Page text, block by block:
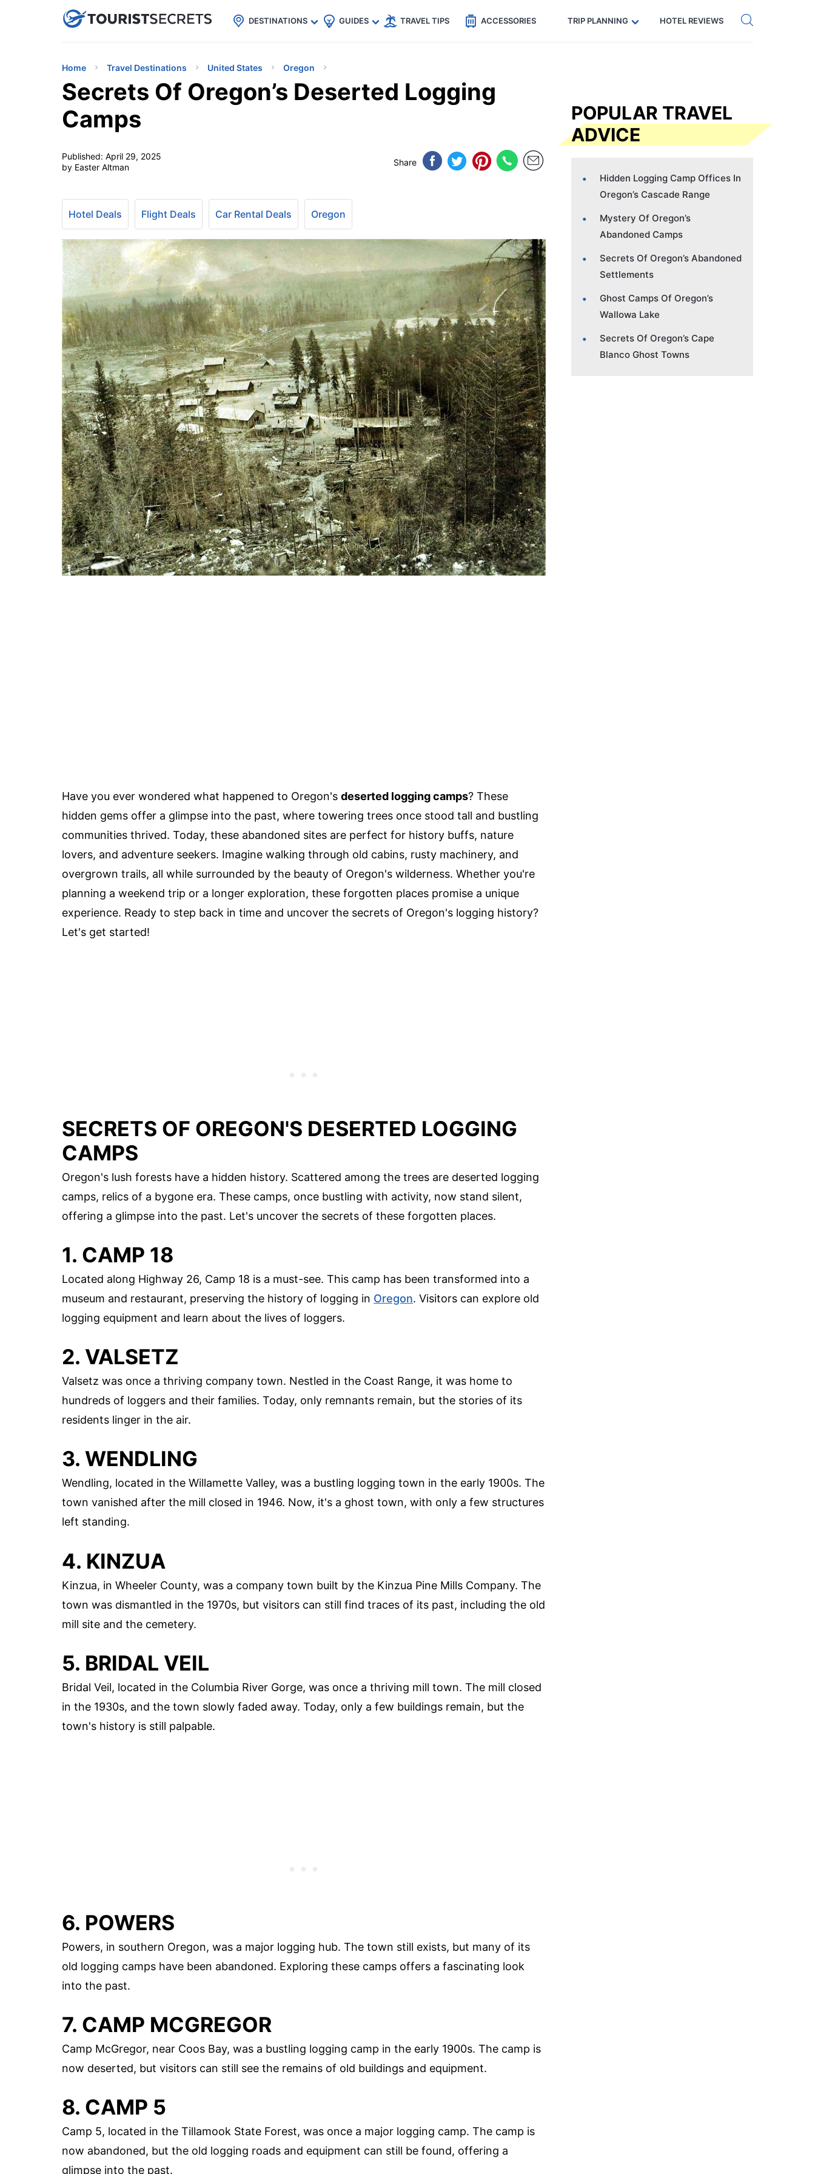
uPhoneCheap eSIM for 150+ Countries🇯🇵
🇹🇭
🇬🇧
🇺🇸
🇩🇪 Code: SECRETS5 — 5% off Get eSIM →
DESTINATIONS GUIDES TRAVEL TIPS ACCESSORIES TRIP PLANNING HOTEL REVIEWS
Home Travel Destinations United States Oregon
Secrets Of Oregon’s Deserted Logging
Camps
Published: April 29, 2025
by Easter Altman
Share
Hotel Deals Flight Deals Car Rental Deals Oregon
Have you ever wondered what happened to Oregon's deserted logging camps? These
hidden gems offer a glimpse into the past, where towering trees once stood tall and bustling
communities thrived. Today, these abandoned sites are perfect for history buffs, nature
lovers, and adventure seekers. Imagine walking through old cabins, rusty machinery, and
overgrown trails, all while surrounded by the beauty of Oregon's wilderness. Whether you're
planning a weekend trip or a longer exploration, these forgotten places promise a unique
experience. Ready to step back in time and uncover the secrets of Oregon's logging history?
Let's get started!
SECRETS OF OREGON'S DESERTED LOGGING
CAMPS
Oregon's lush forests have a hidden history. Scattered among the trees are deserted logging
camps, relics of a bygone era. These camps, once bustling with activity, now stand silent,
offering a glimpse into the past. Let's uncover the secrets of these forgotten places.
1. CAMP 18
Located along Highway 26, Camp 18 is a must-see. This camp has been transformed into a
museum and restaurant, preserving the history of logging in Oregon. Visitors can explore old
logging equipment and learn about the lives of loggers.
2. VALSETZ
Valsetz was once a thriving company town. Nestled in the Coast Range, it was home to
hundreds of loggers and their families. Today, only remnants remain, but the stories of its
residents linger in the air.
3. WENDLING
Wendling, located in the Willamette Valley, was a bustling logging town in the early 1900s. The
town vanished after the mill closed in 1946. Now, it's a ghost town, with only a few structures
left standing.
4. KINZUA
Kinzua, in Wheeler County, was a company town built by the Kinzua Pine Mills Company. The
town was dismantled in the 1970s, but visitors can still find traces of its past, including the old
mill site and the cemetery.
5. BRIDAL VEIL
Bridal Veil, located in the Columbia River Gorge, was once a thriving mill town. The mill closed
in the 1930s, and the town slowly faded away. Today, only a few buildings remain, but the
town's history is still palpable.
6. POWERS
Powers, in southern Oregon, was a major logging hub. The town still exists, but many of its
old logging camps have been abandoned. Exploring these camps offers a fascinating look
into the past.
7. CAMP MCGREGOR
Camp McGregor, near Coos Bay, was a bustling logging camp in the early 1900s. The camp is
now deserted, but visitors can still see the remains of old buildings and equipment.
8. CAMP 5
Camp 5, located in the Tillamook State Forest, was once a major logging camp. The camp is
now abandoned, but the old logging roads and equipment can still be found, offering a
glimpse into the past.
POPULAR TRAVEL
ADVICE
Hidden Logging Camp Offices In
Oregon’s Cascade Range
Mystery Of Oregon’s
Abandoned Camps
Secrets Of Oregon’s Abandoned
Settlements
Ghost Camps Of Oregon’s
Wallowa Lake
Secrets Of Oregon’s Cape
Blanco Ghost Towns